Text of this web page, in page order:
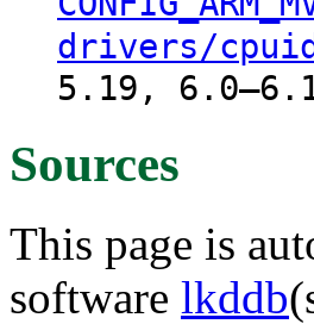
drivers/
5.19,
Sources
This page is
software lkddb